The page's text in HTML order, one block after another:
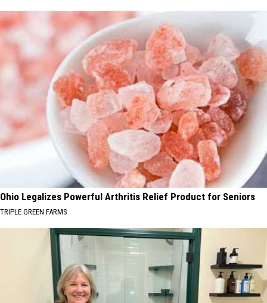
Ohio Legalizes Powerful Arthritis Relief Product for Seniors
TRIPLE GREEN FARMS